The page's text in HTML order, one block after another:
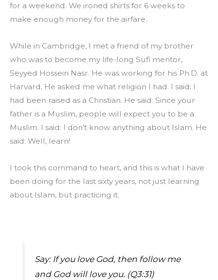
for a weekend. We ironed shirts for 6 weeks to
make enough money for the airfare.
While in Cambridge, I met a friend of my brother
who was to become my life-long Sufi mentor,
Seyyed Hossein Nasr. He was working for his Ph.D. at
Harvard. He asked me what religion I had. I said: I
had been raised as a Christian. He said: Since your
father is a Muslim, people will expect you to be a
Muslim. I said: I don’t know anything about Islam. He
said: Well, learn!
I took this command to heart, and this is what I have
been doing for the last sixty years, not just learning
about Islam, but practicing it.
Say: If you love God, then follow me
and God will love you. (Q3:31)